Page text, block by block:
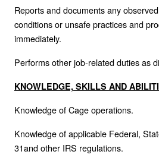
Reports and documents any
conditions or unsafe practices and
immediately.
Performs other job-related duties as
KNOWLEDGE, SKILLS AND
Knowledge of Cage operations.
Knowledge of applicable Federal,
31and other IRS regulations.